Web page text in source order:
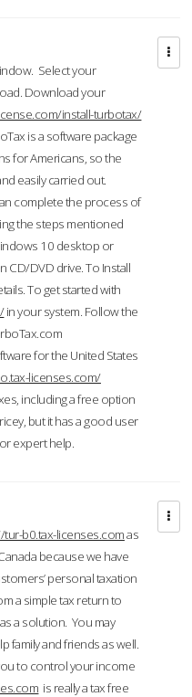
Select your
Download your
install-turbotax/
is a software package
for Americans, so the
easily carried out.
complete the process of
the steps mentioned
10 desktop or
CD/DVD drive. To Install
To get started with
in your system. Follow the
for the United States
licenses.com/
including a free option
but it has a good user
expert help.
tur-b0.tax-licenses.comas
because we have
personal taxation
a simple tax return to
a solution. You may
family and friends as well.
to control your income
is really a tax free